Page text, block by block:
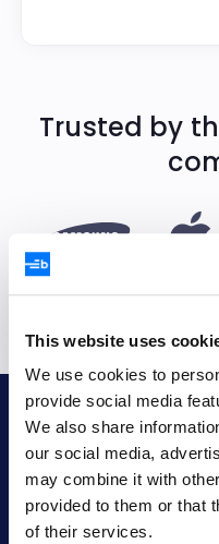
This website uses
We use cookies to
provide social media
We also share
our social media,
may combine it with
provided to them or that
of their services.
Trusted by